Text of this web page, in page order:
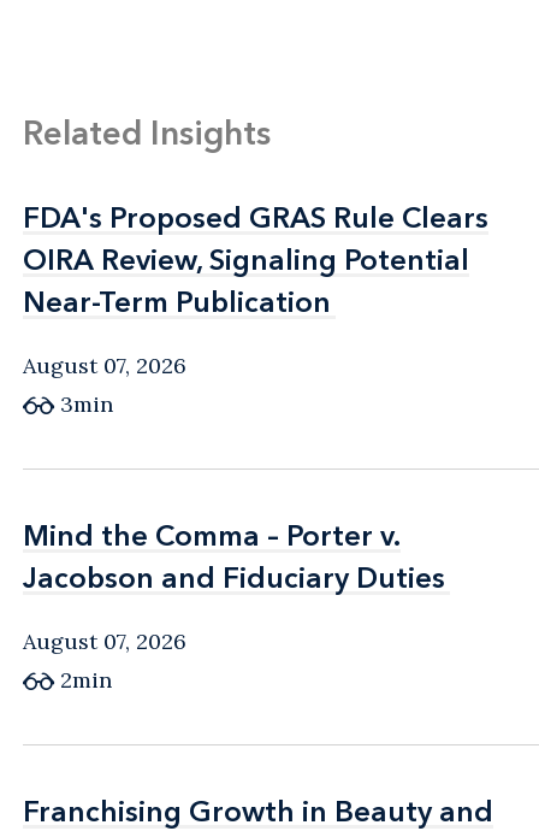
Related Insights
FDA's Proposed GRAS Rule Clears
OIRA Review, Signaling Potential
Near-Term Publication
FDA's Proposed GRAS Rule Clears
OIRA Review, Signaling Potential
Near-Term Publication
August 07, 2026
3min
Mind the Comma – Porter v.
Jacobson and Fiduciary Duties
Mind the Comma – Porter v.
Jacobson and Fiduciary Duties
August 07, 2026
2min
Franchising Growth in Beauty and
Franchising Growth in Beauty and